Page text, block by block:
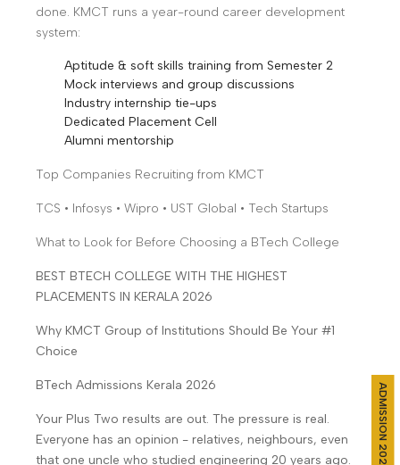
ADMISSION 2026
done. KMCT runs a year-round career development
system:
Aptitude & soft skills training from Semester 2
Mock interviews and group discussions
Industry internship tie-ups
Dedicated Placement Cell
Alumni mentorship
Top Companies Recruiting from KMCT
TCS • Infosys • Wipro • UST Global • Tech Startups
What to Look for Before Choosing a BTech College
BEST BTECH COLLEGE WITH THE HIGHEST
PLACEMENTS IN KERALA 2026
Why KMCT Group of Institutions Should Be Your #1
Choice
BTech Admissions Kerala 2026
Your Plus Two results are out. The pressure is real.
Everyone has an opinion - relatives, neighbours, even
that one uncle who studied engineering 20 years ago.